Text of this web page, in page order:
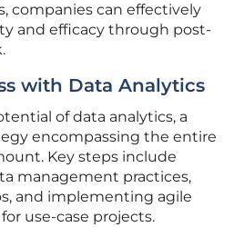
companies can effectively
and efficacy through post-
with Data Analytics
of data analytics, a
encompassing the entire
Key steps include
management practices,
and implementing agile
use-case projects.